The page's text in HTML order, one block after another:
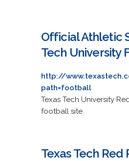
Official Athletic
Tech University
http://
path=football
Texas Tech University
football site.
Texas Tech Red